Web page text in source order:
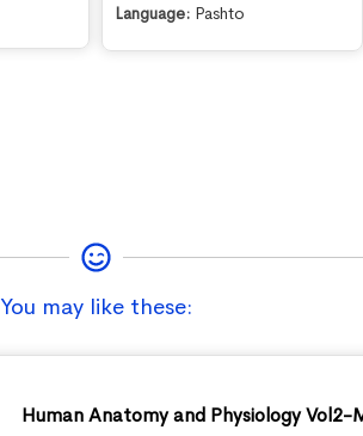
Language: Pashto
You may like these:
Human Anatomy and Physiology Vol2-